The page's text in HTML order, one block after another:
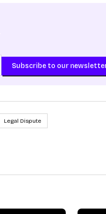
Subscribe to our
Legal Dispute